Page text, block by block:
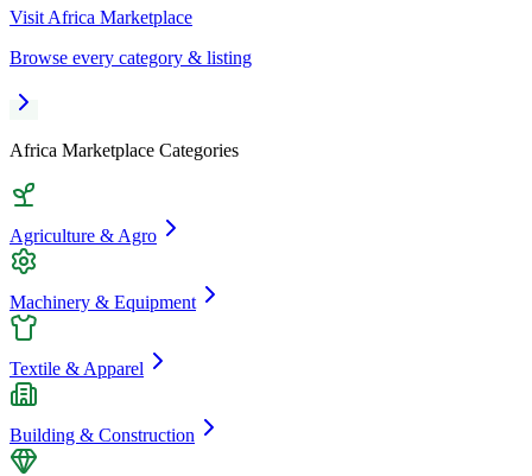
Visit Africa Marketplace
Browse every category & listing
Africa Marketplace Categories
Agriculture & Agro
Machinery & Equipment
Textile & Apparel
Building & Construction